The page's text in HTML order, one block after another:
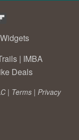
Widgets
| IMBA
Deals
| Terms | Privacy